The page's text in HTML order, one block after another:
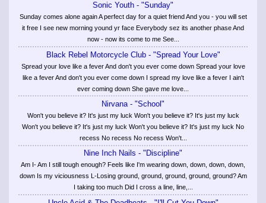
Sonic Youth - "Sunday"
Sunday comes alone again A perfect day for a quiet friend And you - you will set
it free I see new morning yound yr face Everybody sez its another phase And
now - now its come to me See...
Black Rebel Motorcycle Club - "Spread Your Love"
Spread your love like a fever And don't you ever come down Spread your love
like a fever And don't you ever come down I spread my love like a fever I ain't
ever coming down She gave me love...
Nirvana - "School"
Won't you believe it? It's just my luck Won't you believe it? It's just my luck
Won't you believe it? It's just my luck Won't you believe it? It's just my luck No
recess No recess No recess Won't...
Nine Inch Nails - "Discipline"
Am I- Am I still tough enough? Feels like I'm wearing down, down, down, down,
down Is my viciousness L-Losing ground, ground, ground, ground, ground? Am
I taking too much Did I cross a line, line,...